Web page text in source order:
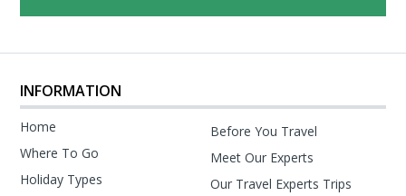
INFORMATION
Home
Where To Go
Holiday Types
Before You Travel
Meet Our Experts
Our Travel Experts Trips